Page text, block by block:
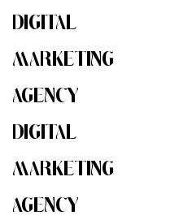
DIGITAL
MARKETING
AGENCY
DIGITAL
MARKETING
AGENCY